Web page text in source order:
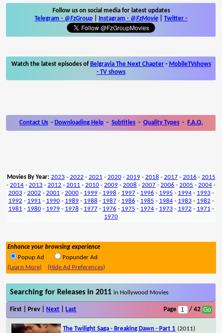
Follow us on social media for latest updates
Telegram - @FzGroup Instagram - @FzMovie Twitter -
Watch the latest episodes of Belgravia The Next Chapter- MobileTVshows
- TV shows
Contact Us - Downloading Help - Subtitles - Quality Types - F.A.Q.
Movies By Year: 2023 - 2022 - 2021 - 2020- 2019- 2018 - 2017- 2016 - 2015
- 2014 - 2013 - 2012 - 2011 - 2010 - 2009 - 2008 - 2007 - 2006 - 2005 - 2004 -
2003 - 2002 - 2001 - 2000- 1999- 1998 - 1997- 1996 - 1995 - 1994- 1993 -
1992 - 1991 - 1990- 1989- 1988 - 1987- 1986 - 1985 - 1984- 1983 - 1982 -
1981 - 1980- 1979- 1978 - 1977- 1976 - 1975 - 1974- 1973 - 1972 - 1971 -
1970
Enhance your browsing experience
Popup Ad
Popunder Ad
(Learn More)
(Hide Ad Preferences)
Searching for Releases in 2011in Hollywood Movies
First | Prev | Next Last Page / 42
The Twilight Saga - Breaking Dawn - Part 1 (2011)